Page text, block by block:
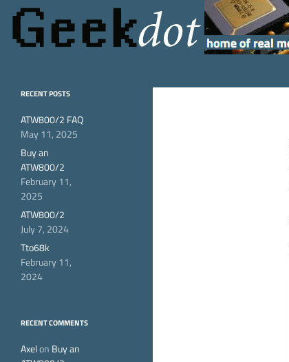
home of real men's
RECENT POSTS
ATW800/2 FAQ
May 11, 2025
Buy an
ATW800/2
February 11,
2025
ATW800/2
July 7, 2024
Tto68k
February 11,
2024
RECENT COMMENTS
Axelon Buy an